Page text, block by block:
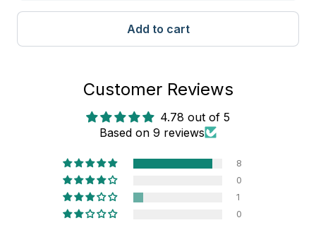
Add to cart
Customer Reviews
4.78 out of 5
Based on 9 reviews
8
0
1
0